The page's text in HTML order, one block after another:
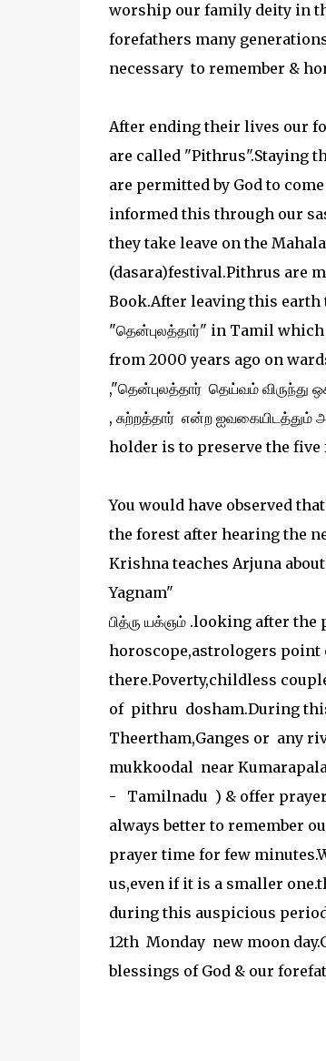
worship our family deity in
forefathers many
necessary to remember &
After ending their lives our
are called "Pithrus".Staying
are permitted by God to
informed this through our
they take leave on the
(dasara)festival.Pithrus are
Book.After leaving this
"தென்புலத்தார்" in Tamil
from 2000 years ago on
,"தென்புலத்தார் தெய்வம் விருந்து
, சுற்றத்தார் என்ற
holder is to preserve the
You would have observed
the forest after hearing the
Krishna teaches Arjuna
Yagnam"
பித்ரு யக்ஞம் .looking after
horoscope,astrologers
there.Poverty,childless
of pithru dosham.During
Theertham,Ganges or any
mukkoodal near
- Tamilnadu ) & offer
always better to remember
prayer time for few
us,even if it is a smaller
during this auspicious
12th Monday new moon
blessings of God & our